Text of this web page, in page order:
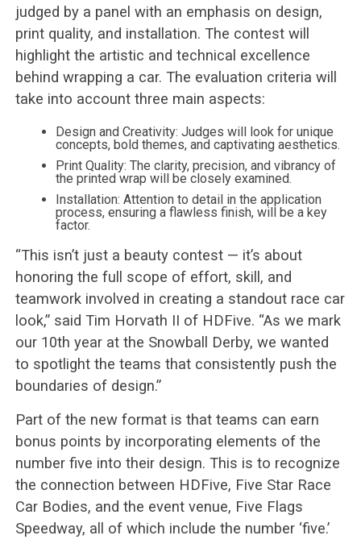
judged by a panel with an emphasis on design,
print quality, and installation. The contest will
highlight the artistic and technical excellence
behind wrapping a car. The evaluation criteria will
take into account three main aspects:
Design and Creativity: Judges will look for unique
concepts, bold themes, and captivating aesthetics.
Print Quality: The clarity, precision, and vibrancy of
the printed wrap will be closely examined.
Installation: Attention to detail in the application
process, ensuring a flawless finish, will be a key
factor.
“This isn’t just a beauty contest — it’s about
honoring the full scope of effort, skill, and
teamwork involved in creating a standout race car
look,” said Tim Horvath II of HDFive. “As we mark
our 10th year at the Snowball Derby, we wanted
to spotlight the teams that consistently push the
boundaries of design.”
Part of the new format is that teams can earn
bonus points by incorporating elements of the
number five into their design. This is to recognize
the connection between HDFive, Five Star Race
Car Bodies, and the event venue, Five Flags
Speedway, all of which include the number ‘five.’